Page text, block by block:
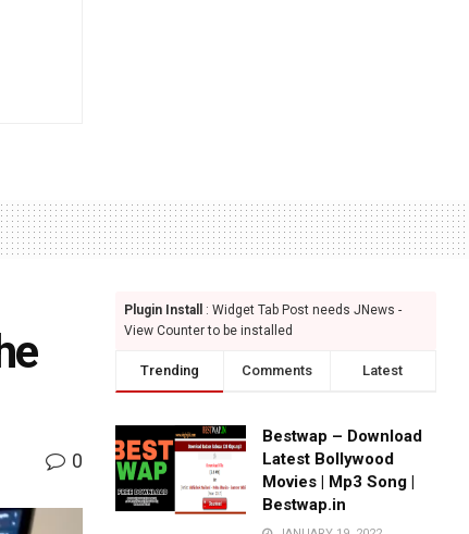
0
Plugin Install
: Widget Tab Post needs JNews -
View Counter to be installed
Trending Comments Latest
Bestwap – Download
Latest Bollywood
Movies | Mp3 Song |
Bestwap.in